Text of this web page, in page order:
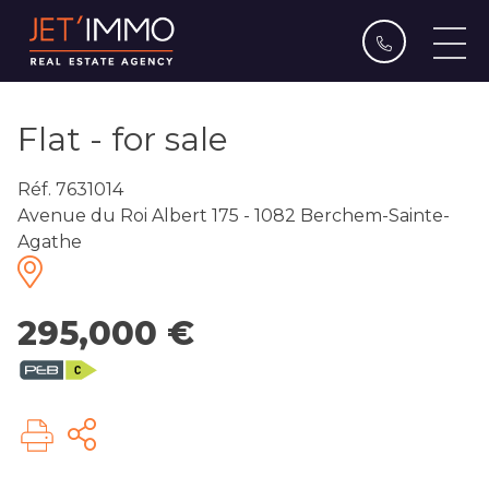
Flat - for sale
Réf. 7631014
Avenue du Roi Albert 175 - 1082 Berchem-Sainte-
Agathe
295,000 €